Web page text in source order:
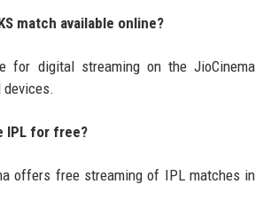
match available online?
for digital streaming on the JioCinema
IPL for free?
offers free streaming of IPL matches in